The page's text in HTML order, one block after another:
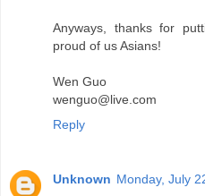
Anyways, thanks for
proud of us Asians!
Wen Guo
wenguo@live.com
Reply
Unknown Monday, July